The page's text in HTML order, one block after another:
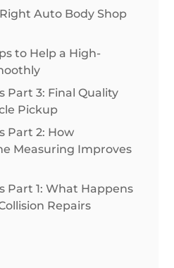
Auto Body Shop
to Help a High-
Part 3: Final Quality
Pickup
Part 2: How
Measuring Improves
Part 1: What Happens
Repairs